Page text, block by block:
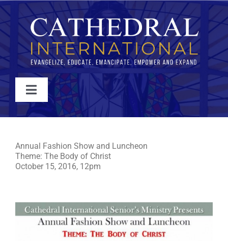
Skip
to
content
Toggle
Navigation
WATCH
ABOUT
EVENTS
Annual Fashion Show and Luncheon
Theme: The Body of Christ
October 15, 2016, 12pm